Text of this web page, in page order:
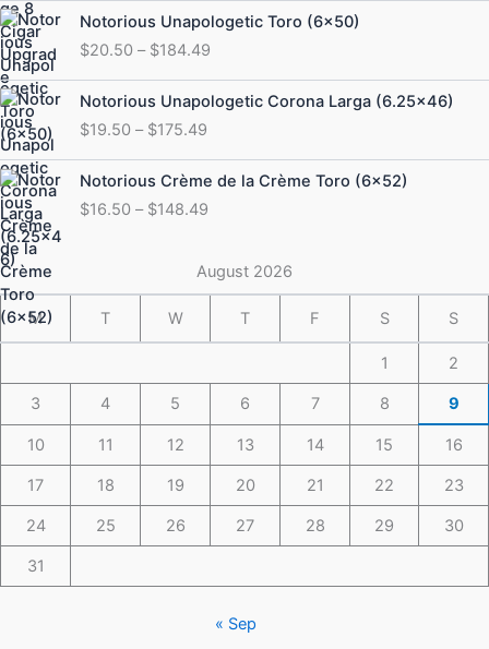
Notorious Unapologetic Toro (6×50)
$20.50 – $184.49
Price
range:
$20.50
through
$184.49
Notorious Unapologetic Corona Larga (6.25×46)
$19.50 – $175.49
Price
range:
$19.50
through
$175.49
Notorious Crème de la Crème Toro (6×52)
$16.50 – $148.49
Price
range:
$16.50
$148.49
August 2026
M T W T F S S
1 2
3 4 5 6 7 8 9
10 11 12 13 14 15 16
17 18 19 20 21 22 23
24 25 26 27 28 29 30
31
« Sep